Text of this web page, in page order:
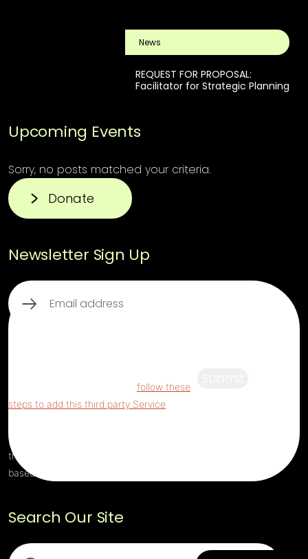
News
REQUEST FOR PROPOSAL:
Facilitator for Strategic Planning
Upcoming Events
Sorry, no posts matched your criteria.
Donate
Newsletter Sign Up
Email
follow these
steps to add this third party Service
this third party Service to the questionnaire,
this third party script will be allowed to load
based on user consent choices.
Search Our Site